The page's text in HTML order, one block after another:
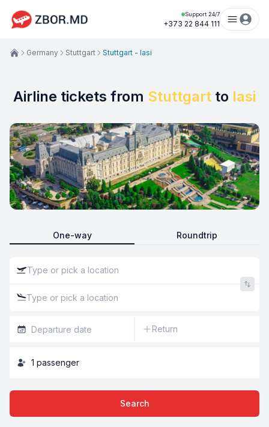
Support 24/7
+373 22 844 111
Airline tickets from Stuttgart to Iasi
One-way Roundtrip
Return
1 passenger
Search
Germany Stuttgart Stuttgart - Iasi